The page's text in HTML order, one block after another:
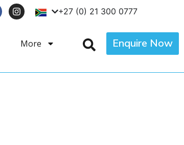
+27 (0) 21 300 0777
More Enquire Now